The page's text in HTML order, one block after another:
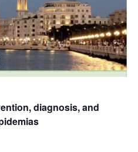
diagnosis, and